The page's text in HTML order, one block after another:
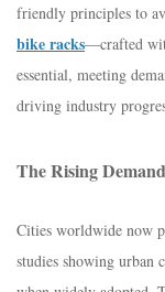
friendly principles to
bike racks—crafted
essential, meeting
driving industry
The Rising
Cities worldwide now
studies showing urban